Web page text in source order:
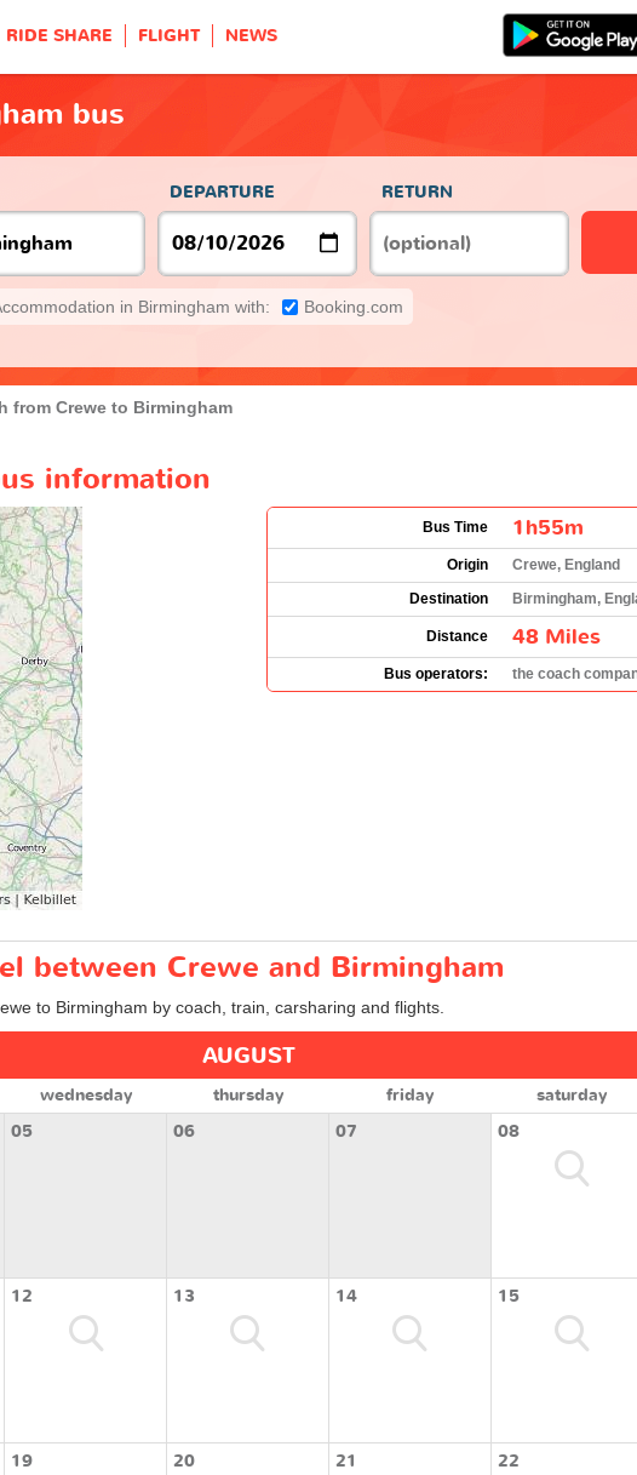
RIDE SHARE FLIGHT NEWS
bus
DEPARTURE RETURN
in Birmingham with: Booking.com
from Crewe to Birmingham
information
Bus Time 1h55m
Origin
Crewe, England
Destination
Birmingham,
Distance 48 Miles
Bus operators: the coach
between Crewe and Birmingham
to Birmingham by coach, train, carsharing and flights.
AUGUST
wednesday thursday friday saturday
05 06 07 08
12 13 14 15
19 20 21 22